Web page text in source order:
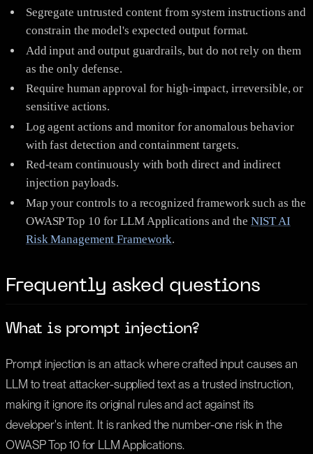
Segregate untrusted content from system instructions and
constrain the model's expected output format.
Add input and output guardrails, but do not rely on them
as the only defense.
Require human approval for high-impact, irreversible, or
sensitive actions.
Log agent actions and monitor for anomalous behavior
with fast detection and containment targets.
Red-team continuously with both direct and indirect
injection payloads.
Map your controls to a recognized framework such as the
OWASP Top 10 for LLM Applications and the NIST AI
Risk Management Framework.
Frequently asked questions
What is prompt injection?
Prompt injection is an attack where crafted input causes an
LLM to treat attacker-supplied text as a trusted instruction,
making it ignore its original rules and act against its
developer's intent. It is ranked the number-one risk in the
OWASP Top 10 for LLM Applications.